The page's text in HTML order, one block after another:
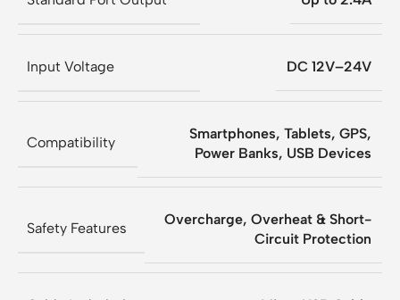
Input Voltage DC 12V–24V
Compatibility
Smartphones, Tablets, GPS,
Power Banks, USB Devices
Safety Features
Overcharge, Overheat & Short-
Circuit Protection